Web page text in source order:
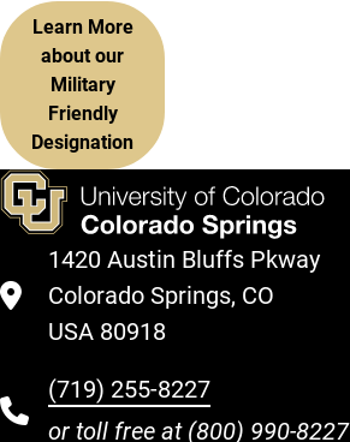
Learn More
about our
Military
Friendly
Designation
1420 Austin Bluffs Pkway
Colorado Springs, CO
USA 80918
(719) 255-8227
or toll free at (800) 990-8227